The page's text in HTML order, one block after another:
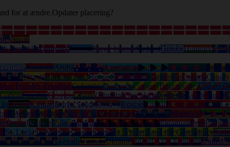
for at ændre.Opdater placering?
Spain
RepublicDenmarkEstoniaFaroe IslandsFinlandGreeceHungary
ArmeniaArubaAustraliaAzerbaijanBahamas Bangladesh
BruneiBurkina FasoBurundiCambodia CameroonCanada
Peoples RepublicColombiaComorosCongo (Brazzaville)Congo
GabonGambiaGeorgiaGhanaGibraltarGreenlandGrenada Guadeloupe
KenyaKiribatiKorea SouthKosovo Kosrae KuwaitKyrgyzstanLaos
Mexico MoldovaMongolia MontenegroMontserrat Morocco
OmanPakistanPalauPanamaPapua New GuineaParaguayPeru
St. LuciaSt. Martin (Guadeloupe) St. Vincent and the Grenadines
Caicos IslandsTuvaluUgandaUkraineUnited Arab EmiratesUnited